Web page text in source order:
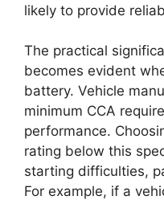
likely to provide
The practical
becomes evident
battery. Vehicle
minimum CCA
performance.
rating below this
starting difficulties,
For example, if a